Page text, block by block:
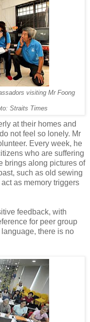
visiting Mr Foong
Straits Times
at their homes and
not feel so lonely. Mr
Every week, he
who are suffering
brings along pictures of
such as old sewing
as memory triggers
feedback, with
for peer group
there is no